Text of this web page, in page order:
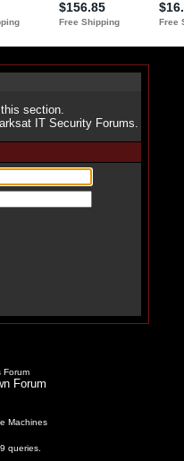
section.
IT Security Forums.
Forum
Forum
Machines
queries.